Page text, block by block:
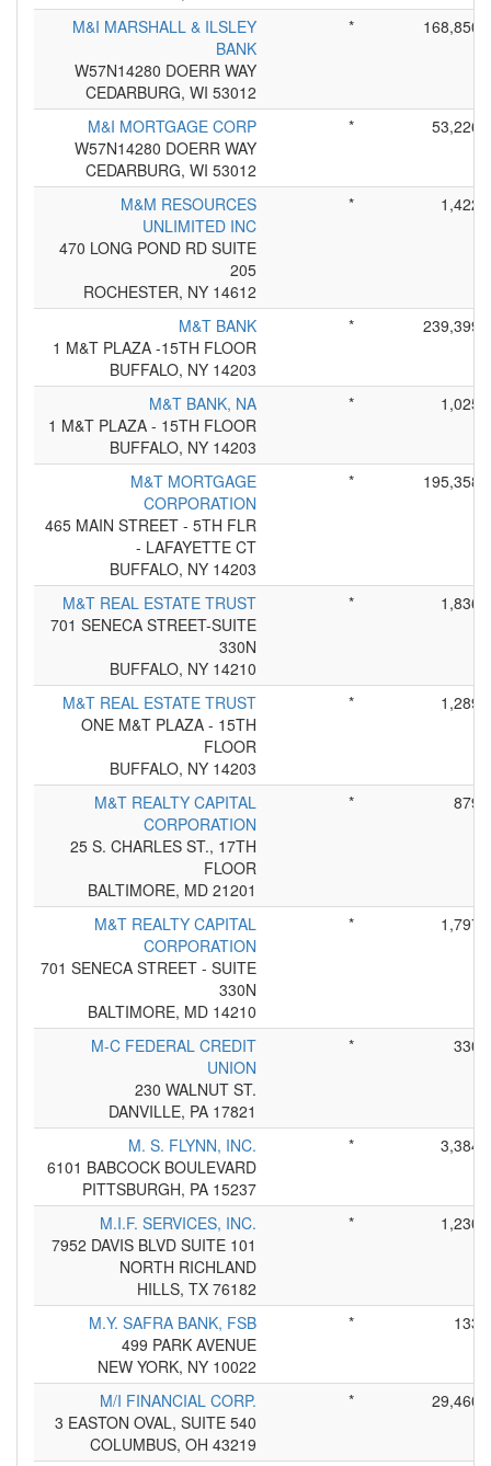
M&I MARSHALL & ILSLEY
BANK
W57N14280 DOERR WAY
CEDARBURG, WI 53012
* 168,850
M&I MORTGAGE CORP
W57N14280 DOERR WAY
CEDARBURG, WI 53012
* 53,226
M&M RESOURCES
UNLIMITED INC
470 LONG POND RD SUITE
205
ROCHESTER, NY 14612
* 1,422
M&T BANK
1 M&T PLAZA -15TH FLOOR
BUFFALO, NY 14203
* 239,399
M&T BANK, NA
1 M&T PLAZA - 15TH FLOOR
BUFFALO, NY 14203
* 1,025
M&T MORTGAGE
CORPORATION
465 MAIN STREET - 5TH FLR
- LAFAYETTE CT
BUFFALO, NY 14203
* 195,358
M&T REAL ESTATE TRUST
701 SENECA STREET-SUITE
330N
BUFFALO, NY 14210
* 1,836
M&T REAL ESTATE TRUST
ONE M&T PLAZA - 15TH
FLOOR
BUFFALO, NY 14203
* 1,289
M&T REALTY CAPITAL
CORPORATION
25 S. CHARLES ST., 17TH
FLOOR
BALTIMORE, MD 21201
* 879
M&T REALTY CAPITAL
CORPORATION
701 SENECA STREET - SUITE
330N
BALTIMORE, MD 14210
* 1,797
M-C FEDERAL CREDIT
UNION
230 WALNUT ST.
DANVILLE, PA 17821
* 330
M. S. FLYNN, INC.
6101 BABCOCK BOULEVARD
PITTSBURGH, PA 15237
* 3,384
M.I.F. SERVICES, INC.
7952 DAVIS BLVD SUITE 101
NORTH RICHLAND
HILLS, TX 76182
* 1,230
M.Y. SAFRA BANK, FSB
499 PARK AVENUE
NEW YORK, NY 10022
* 133
M/I FINANCIAL CORP.
3 EASTON OVAL, SUITE 540
COLUMBUS, OH 43219
* 29,460